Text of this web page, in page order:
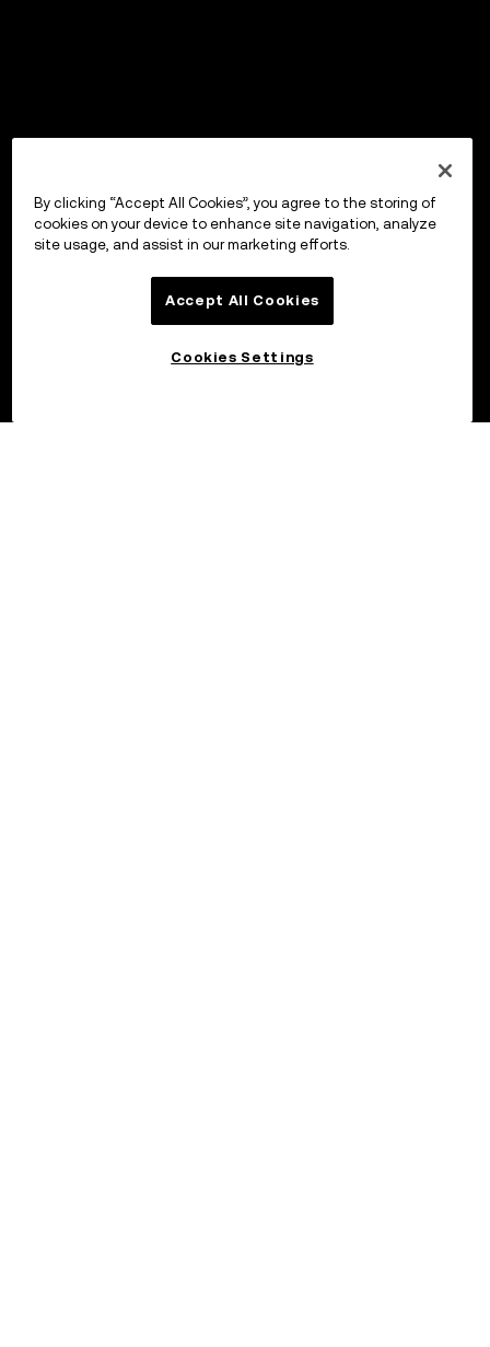
By clicking “Accept All Cookies”, you agree to the storing of
cookies on your device to enhance site navigation, analyze
site usage, and assist in our marketing efforts.
Accept All Cookies
Cookies Settings